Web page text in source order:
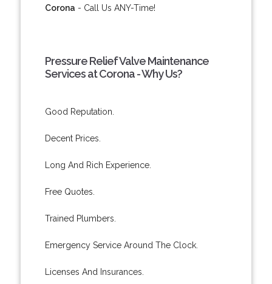
Corona - Call Us ANY-Time!
Pressure Relief Valve Maintenance
Services at Corona - Why Us?
Good Reputation.
Decent Prices.
Long And Rich Experience.
Free Quotes.
Trained Plumbers.
Emergency Service Around The Clock.
Licenses And Insurances.